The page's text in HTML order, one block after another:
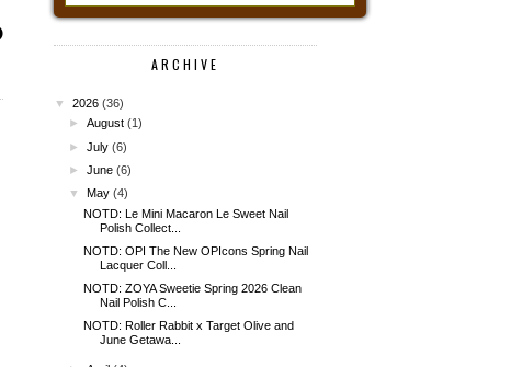
ARCHIVE
▼ 2026 (36)
►August (1)
►July (6)
►June (6)
▼
May (4)
NOTD: Le Mini Macaron Le Sweet Nail
Polish Collect...
NOTD: OPI The New OPIcons Spring Nail
Lacquer Coll...
NOTD: ZOYA Sweetie Spring 2026 Clean
Nail Polish C...
NOTD: Roller Rabbit x Target Olive and
June Getawa...